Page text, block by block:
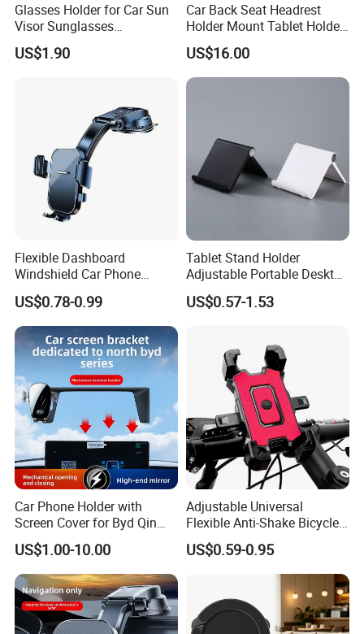
Glasses Holder for Car Sun
Visor Sunglasses
Eyeglasses Mount Ticket
Clip Esg12900
US$1.90
Car Back Seat Headrest
Holder Mount Tablet Holder
Stand Car Headrest
Wyz19546
US$16.00
Flexible Dashboard
Windshield Car Phone
Mount Universal Suction
Cup Phone Holders
US$0.78-0.99
Tablet Stand Holder
Adjustable Portable Desktop
Holder Dock Office Desk
Accessories
US$0.57-1.53
Car Phone Holder with
Screen Cover for Byd Qin
Plus Tang Dm-I Han EV
Song PRO/Max Yuan
Dolphin Destroyer 05
Dashboard
US$1.00-10.00
Adjustable Universal
Flexible Anti-Shake Bicycle
Handlebar Mobile Phone
Holder
US$0.59-0.95